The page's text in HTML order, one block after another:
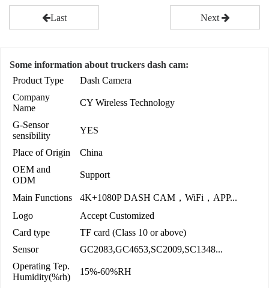
Last Next
Some information about truckers dash cam:
Product Type
Dash Camera
Company
Name
CY Wireless Technology
G-Sensor
sensibility
YES
Place of Origin
China
OEM and
ODM
Support
Main Functions
4K+1080P DASH CAM，WiFi，APP...
Logo
Accept Customized
Card type
TF card (Class 10 or above)
Sensor
GC2083,GC4653,SC2009,SC1348...
Operating Tep.
Humidity(%rh)
15%-60%RH